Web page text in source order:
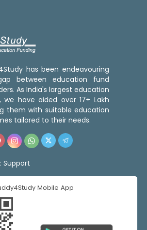
has been endeavouring
between education fund
As India's largest education
have aided over 17+ Lakh
them with suitable education
tailored to their needs.
Support
Mobile App